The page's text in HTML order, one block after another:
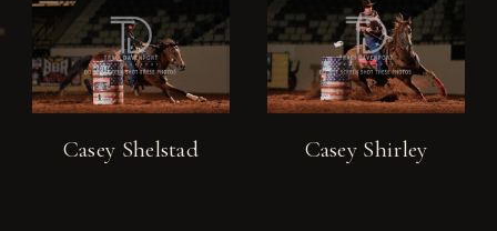
Casey Shelstad Casey Shirley